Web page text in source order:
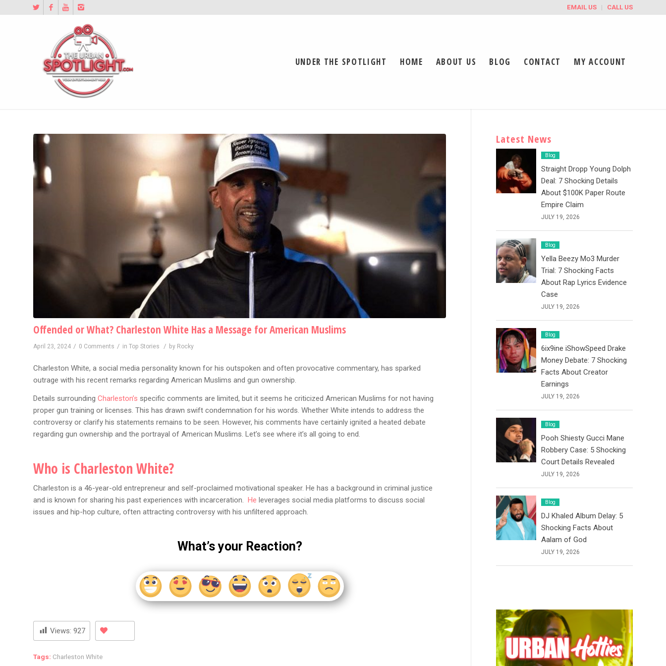
EMAIL US CALL US
UNDER THE SPOTLIGHT HOME ABOUT US BLOG CONTACT MY ACCOUNT
Offended or What? Charleston White Has a Message for American Muslims
April 23, 2024 / 0 Comments / in Top Stories / by Rocky
Charleston White, a social media personality known for his outspoken and often provocative commentary, has sparked
outrage with his recent remarks regarding American Muslims and gun ownership.
Details surrounding Charleston’s specific comments are limited, but it seems he criticized American Muslims for not having
proper gun training or licenses. This has drawn swift condemnation for his words. Whether White intends to address the
controversy or clarify his statements remains to be seen. However, his comments have certainly ignited a heated debate
regarding gun ownership and the portrayal of American Muslims. Let’s see where it’s all going to end.
Who is Charleston White?
Charleston is a 46-year-old entrepreneur and self-proclaimed motivational speaker. He has a background in criminal justice
and is known for sharing his past experiences with incarceration. He leverages social media platforms to discuss social
issues and hip-hop culture, often attracting controversy with his unfiltered approach.
What’s your Reaction?
Views: 927
Tags: Charleston White
Latest News
Blog
Straight Dropp Young Dolph
Deal: 7 Shocking Details
About $100K Paper Route
Empire Claim
JULY 19, 2026
Blog
Yella Beezy Mo3 Murder
Trial: 7 Shocking Facts
About Rap Lyrics Evidence
Case
JULY 19, 2026
Blog
6ix9ine iShowSpeed Drake
Money Debate: 7 Shocking
Facts About Creator
Earnings
JULY 19, 2026
Blog
Pooh Shiesty Gucci Mane
Robbery Case: 5 Shocking
Court Details Revealed
JULY 19, 2026
Blog
DJ Khaled Album Delay: 5
Shocking Facts About
Aalam of God
JULY 19, 2026